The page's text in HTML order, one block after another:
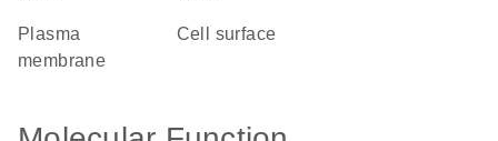
plasma
membrane
cell surface